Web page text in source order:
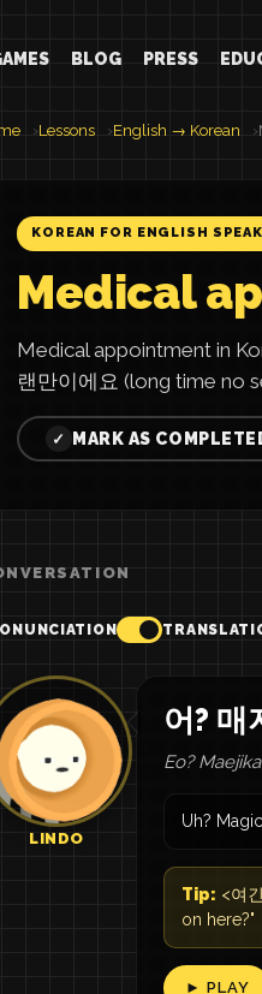
BLOG PRESS
Lessons English → Korean
KOREAN FOR ENGLISH
Medical
Medical appointment in
랜만이에요 (long time no
✓ MARK AS
LINDO
어? 매
Eo?
Uh?
Tip: <여
on here?"
► PLAY